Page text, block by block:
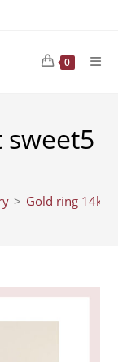
0
> Gold ring 14k-